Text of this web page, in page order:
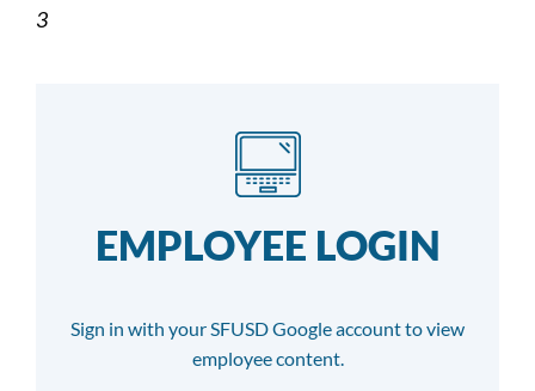
3
EMPLOYEE LOGIN
Sign in with your SFUSD Google account to view
employee content.